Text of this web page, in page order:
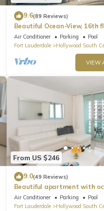
9.6(89 Reviews)
Beautiful Ocean-View, 16th
apartment, right ON THE
Air Conditioner Parking
Pool
Fort Lauderdale
Hollywood South
VIEW
From US $246
9.0(49 Reviews)
Beautiful apartment with
Hollywood Beach
Air Conditioner Parking
Pool
Fort Lauderdale
Hollywood South